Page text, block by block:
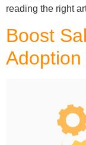
reading the right
Boost